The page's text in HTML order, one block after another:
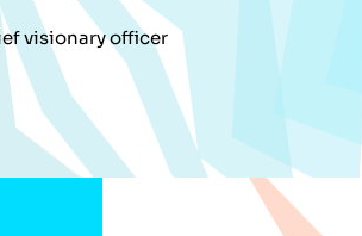
visionary officer